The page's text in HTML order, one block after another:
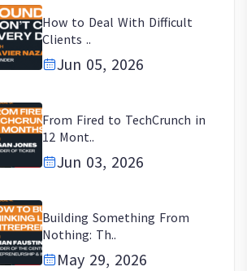
How to Deal With Difficult
Clients ..
Jun 05, 2026
From Fired to TechCrunch in
12 Mont..
Jun 03, 2026
Building Something From
Nothing: Th..
May 29, 2026